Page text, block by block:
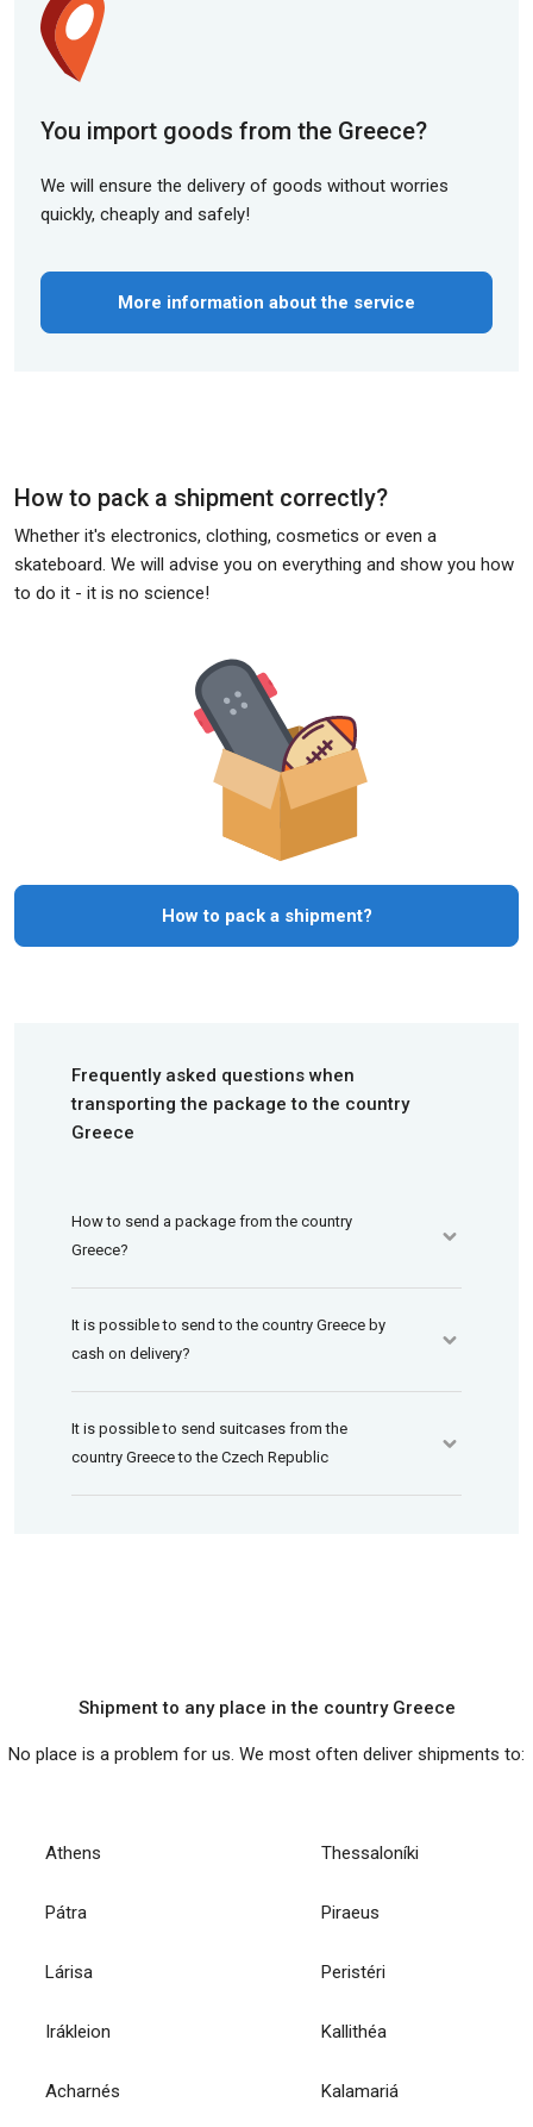
You import goods from the Greece?
We will ensure the delivery of goods without worries
quickly, cheaply and safely!
More information about the service
How to pack a shipment?
How to pack a shipment correctly?
Whether it's electronics, clothing, cosmetics or even a
skateboard. We will advise you on everything and show you how
to do it - it is no science!
Frequently asked questions when
transporting the package to the country
Greece
How to send a package from the country
Greece?
It is possible to send to the country Greece by
cash on delivery?
It is possible to send suitcases from the
country Greece to the Czech Republic
Shipment to any place in the country Greece
No place is a problem for us. We most often deliver shipments to:
Athens Thessaloníki
Pátra Piraeus
Lárisa Peristéri
Irákleion Kallithéa
Acharnés Kalamariá